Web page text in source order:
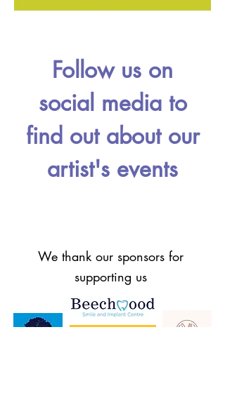
Follow us on
social media to
find out about our
artist's events
We thank our sponsors for
supporting us